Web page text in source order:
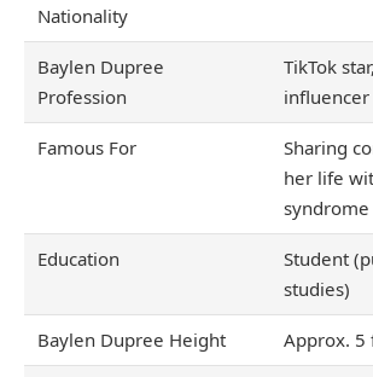
Nationality
Baylen Dupree
Profession
TikTok
influencer
Famous For
Sharing
her life
syndrome
Education
Student
studies)
Baylen Dupree Height Approx. 5